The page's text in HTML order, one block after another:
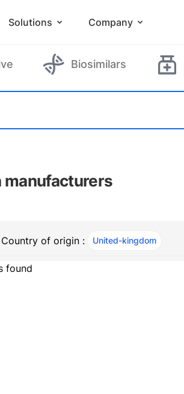
Solutions Company
Biosimilars
manufacturers
Country of origin : United-kingdom
found